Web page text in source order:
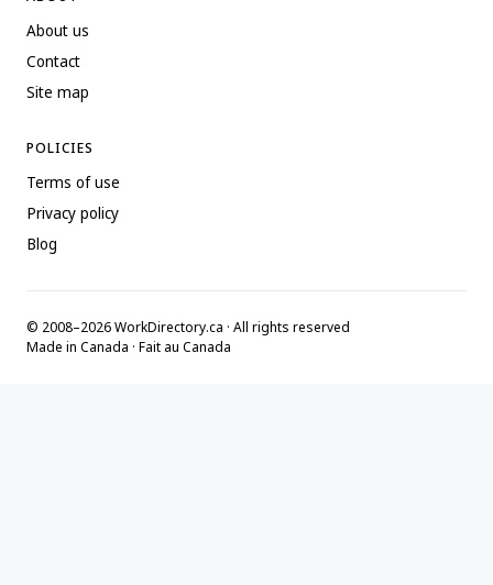
About us
Contact
Site map
POLICIES
Terms of use
Privacy policy
Blog
© 2008–2026 WorkDirectory.ca · All rights reserved
Made in Canada · Fait au Canada